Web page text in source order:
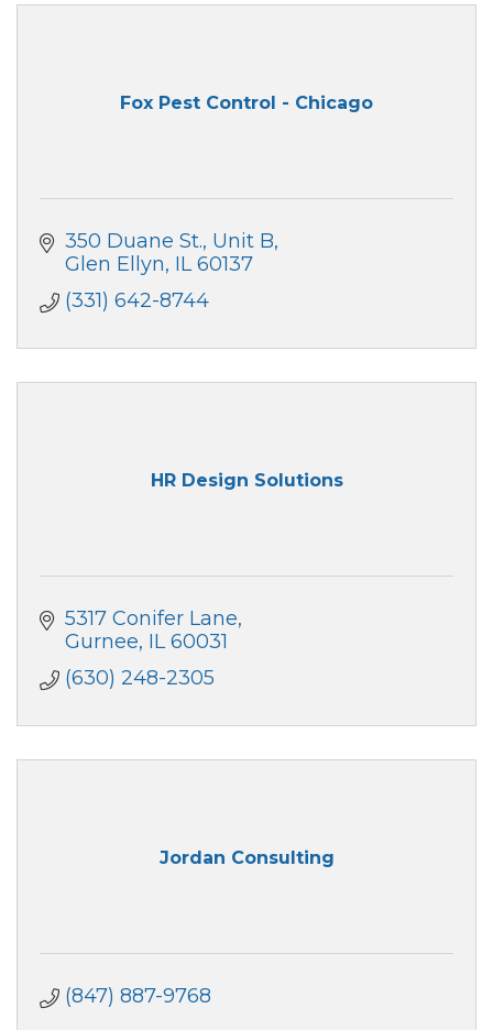
Fox Pest Control - Chicago
350 Duane St. Unit B
Glen Ellyn IL 60137
(331) 642-8744
HR Design Solutions
5317 Conifer Lane
Gurnee IL 60031
(630) 248-2305
Jordan Consulting
(847) 887-9768